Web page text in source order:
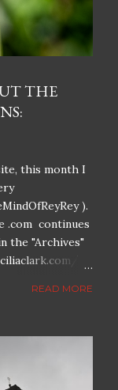
THE
this month I
).
.com continues
the "Archives"
.
READ MORE